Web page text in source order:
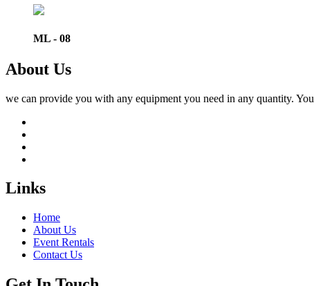
ML - 08
About Us
we can provide you with any equipment you need in any quantity.
Links
Home
About Us
Event Rentals
Contact Us